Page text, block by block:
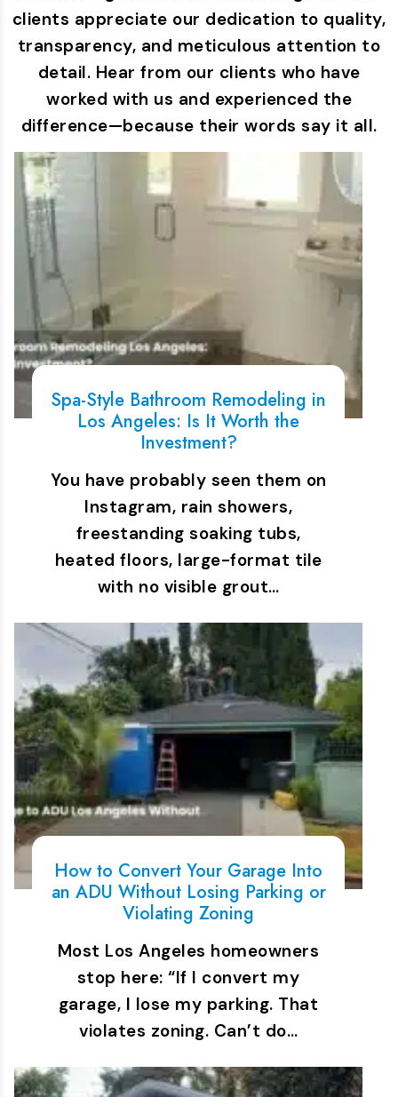
clients appreciate our dedication to quality,
transparency, and meticulous attention to
detail. Hear from our clients who have
worked with us and experienced the
difference—because their words say it all.
Spa-Style Bathroom Remodeling in
Los Angeles: Is It Worth the
Investment?
You have probably seen them on
Instagram, rain showers,
freestanding soaking tubs,
heated floors, large-format tile
with no visible grout…
How to Convert Your Garage Into
an ADU Without Losing Parking or
Violating Zoning
Most Los Angeles homeowners
stop here: “If I convert my
garage, I lose my parking. That
violates zoning. Can’t do…